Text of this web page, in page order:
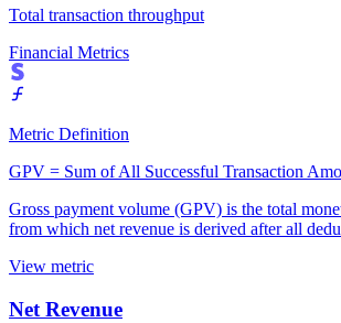
Total transaction throughput
Financial Metrics
Metric Definition
GPV = Sum of All Successful Transaction
Gross payment volume (GPV) is the total
from which net revenue is derived after all
View metric
Net Revenue